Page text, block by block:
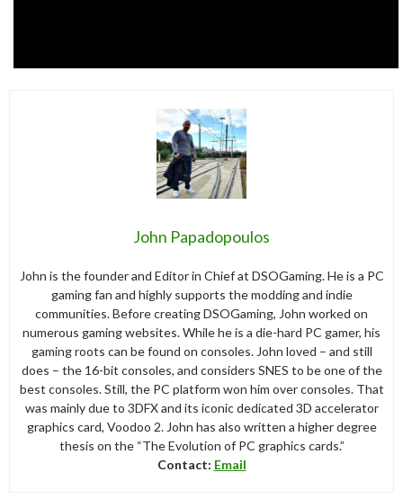
John Papadopoulos
John is the founder and Editor in Chief at DSOGaming. He is a PC
gaming fan and highly supports the modding and indie
communities. Before creating DSOGaming, John worked on
numerous gaming websites. While he is a die-hard PC gamer, his
gaming roots can be found on consoles. John loved – and still
does – the 16-bit consoles, and considers SNES to be one of the
best consoles. Still, the PC platform won him over consoles. That
was mainly due to 3DFX and its iconic dedicated 3D accelerator
graphics card, Voodoo 2. John has also written a higher degree
thesis on the “The Evolution of PC graphics cards.”
Contact: Email